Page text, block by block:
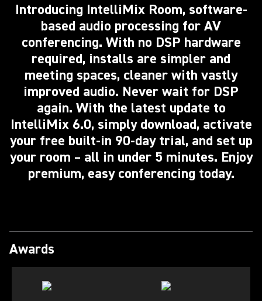
Introducing IntelliMix Room, software-
based audio processing for AV
conferencing. With no DSP hardware
required, installs are simpler and
meeting spaces, cleaner with vastly
improved audio. Never wait for DSP
again. With the latest update to
IntelliMix 6.0, simply download, activate
your free built-in 90-day trial, and set up
your room – all in under 5 minutes. Enjoy
premium, easy conferencing today.
Awards